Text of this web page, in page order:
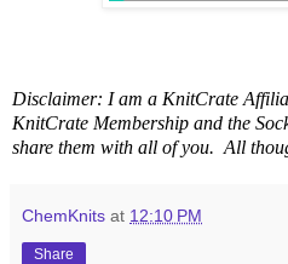
Disclaimer: I am a KnitCrate
KnitCrate Membership and the
share them with all of you. All
ChemKnits at 12:10 PM
Share